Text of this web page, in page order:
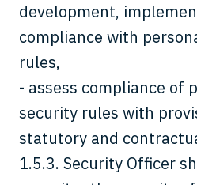
development,
compliance with
rules,
- assess compliance of
security rules with
statutory and
1.5.3. Security Officer